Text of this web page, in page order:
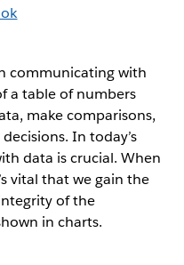
communicating with
a table of numbers
make comparisons,
In today’s
data is crucial. When
vital that we gain the
of the
in charts.